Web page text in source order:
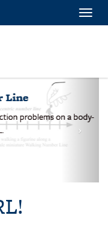
Toggle
Line
problems on a body-